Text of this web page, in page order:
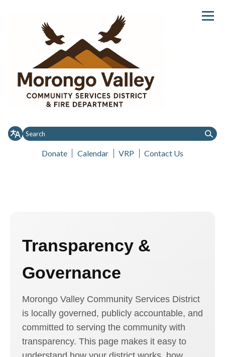
Donate Calendar VRP
Contact Us
Transparency &
Governance
Morongo Valley Community Services District
is locally governed, publicly accountable, and
committed to serving the community with
transparency. This page makes it easy to